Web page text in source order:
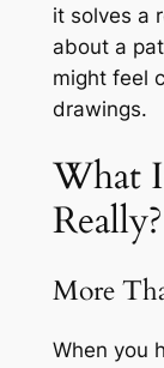
it solves a
about a
might feel
drawings.
What
Really?
More
When you